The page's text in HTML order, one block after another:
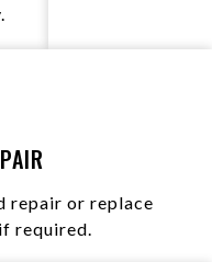
repair or replace
required.